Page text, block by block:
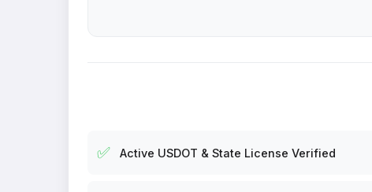
✅ Active USDOT & State License Verified